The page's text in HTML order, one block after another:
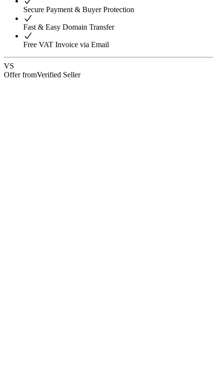
Secure Payment & Buyer Protection
Fast & Easy Domain Transfer
Free VAT Invoice via Email
VS
Offer fromVerified Seller